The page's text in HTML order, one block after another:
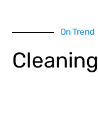
On Trend